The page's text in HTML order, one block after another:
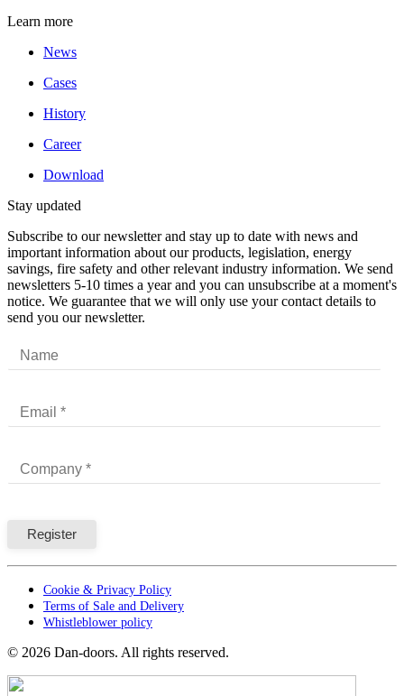
Learn more
News
Cases
History
Career
Download
Stay updated
Subscribe to our newsletter and stay up to date with news and
important information about our products, legislation, energy
savings, fire safety and other relevant industry information. We send
newsletters 5-10 times a year and you can unsubscribe at a moment's
notice. We guarantee that we will only use your contact details to
send you our newsletter.
Cookie & Privacy Policy
Terms of Sale and Delivery
Whistleblower policy
© 2026 Dan-doors. All rights reserved.